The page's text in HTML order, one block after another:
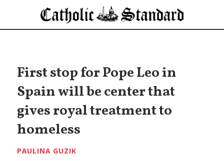
First stop for Pope Leo in
Spain will be center that
gives royal treatment to
homeless
PAULINA GUZIK